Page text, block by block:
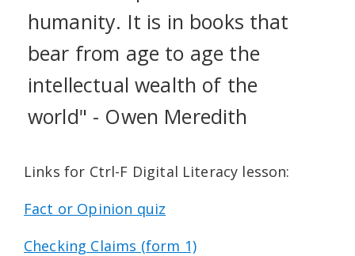
humanity. It is in books that
bear from age to age the
intellectual wealth of the
world" - Owen Meredith
Links for Ctrl-F Digital Literacy lesson:
Fact or Opinion quiz
Checking Claims (form 1)